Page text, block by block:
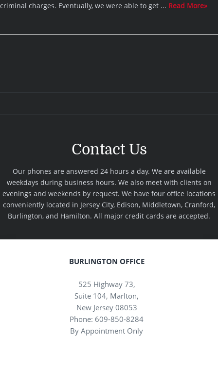
criminal charges. Eventually, we were able to get ... Read More»
Contact Us
Our phones are answered 24 hours a day. We are available
weekdays during business hours. We also meet with clients on
evenings and weekends by request. We have four office locations
conveniently located in Jersey City, Edison, Middletown, Cranford,
Burlington, and Hamilton. All major credit cards are accepted.
BURLINGTON OFFICE
525 Highway 73,
Suite 104, Marlton,
New Jersey 08053
Phone: 609-850-8284
By Appointment Only